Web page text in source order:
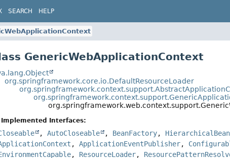
SEARCH HELP
GenericWebApplicationContext
org.springframework.core.io.DefaultResourceLoader
Implemented Interfaces:
,AutoCloseable , BeanFactory,
,ApplicationEventPublisher,
, ResourceLoader,